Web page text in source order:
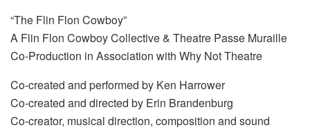
“The Flin Flon Cowboy”
A Flin Flon Cowboy Collective & Theatre Passe Muraille
Co-Production in Association with Why Not Theatre
Co-created and performed by Ken Harrower
Co-created and directed by Erin Brandenburg
Co-creator, musical direction, composition and sound